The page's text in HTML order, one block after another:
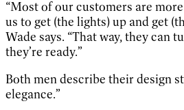
“Most of our customers are
us to get (the lights) up and get
Wade says. “That way, they can
they’re ready.”
Both men describe their design
elegance.”